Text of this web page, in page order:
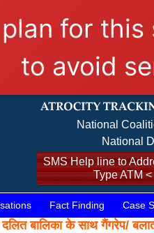
for this
to avoid
National
National
SMS Help line to
Type ATM
Fact Finding Case
दलित बालिका के साथ